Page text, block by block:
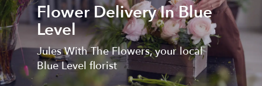
Flower Delivery In Blue
Level
Jules With The Flowers, your local
Blue Level florist